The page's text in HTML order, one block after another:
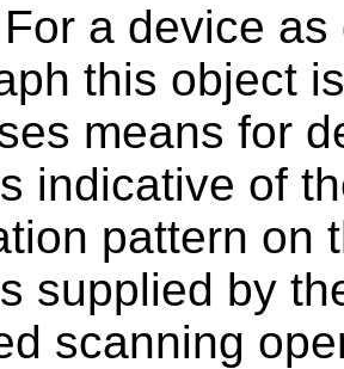
For a device
this object
means for
indicative of
pattern on
supplied by
scanning